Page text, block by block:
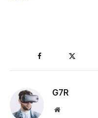
Facebook
G7R
Website